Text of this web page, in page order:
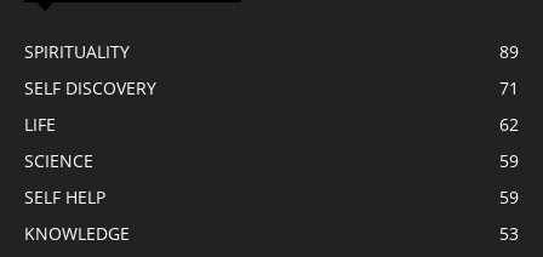
SPIRITUALITY
89
SELF DISCOVERY
71
LIFE
62
SCIENCE
59
SELF HELP
59
KNOWLEDGE
53